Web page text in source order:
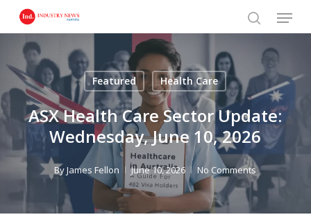
content
search
Menu
Featured Health Care
ASX Health Care Sector Update:
Wednesday, June 10, 2026
ByJames Fellon June 10, 2026 No Comments